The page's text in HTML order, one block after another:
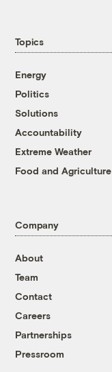
Topics
Energy
Politics
Solutions
Accountability
Extreme Weather
Food and Agriculture
Company
About
Team
Contact
Careers
Partnerships
Pressroom